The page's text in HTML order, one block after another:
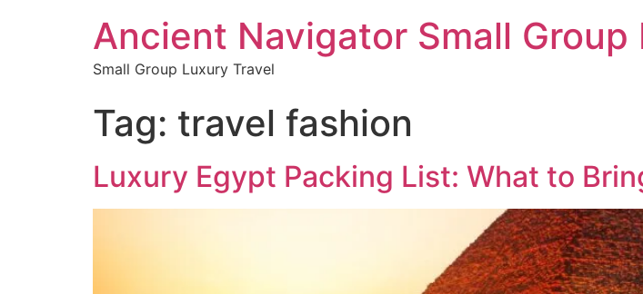
Ancient Navigator Small Group
Small Group Luxury Travel
Tag: travel fashion
Luxury Egypt Packing List: What to